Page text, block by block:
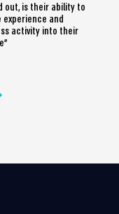
out, is their ability to
and
activity into their